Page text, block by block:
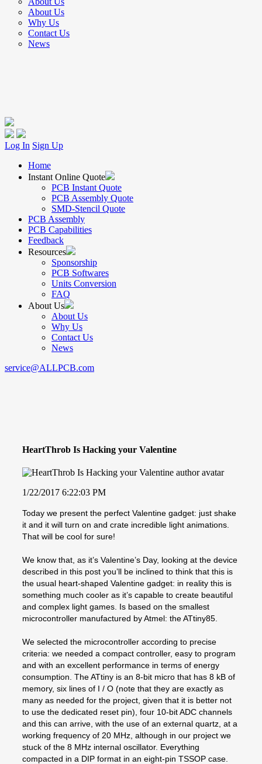
About Us
Why Us
Contact Us
News
Log In Sign Up
Home
Instant Online Quote
PCB Instant Quote
PCB Assembly Quote
SMD-Stencil Quote
PCB Assembly
PCB Capabilities
Feedback
Resources
Sponsorship
PCB Softwares
Units Conversion
FAQ
About Us
About Us
Why Us
Contact Us
News
service@ALLPCB.com
HeartThrob Is Hacking your Valentine
1/22/2017 6:22:03 PM
Today we present the perfect Valentine gadget: just shake
it and it will turn on and crate incredible light animations.
That will be cool for sure!
We know that, as it’s Valentine’s Day, looking at the device
described in this post you’ll be inclined to think that this is
the usual heart-shaped Valentine gadget: in reality this is
something much cooler as it’s capable to create beautiful
and complex light games. Is based on the smallest
microcontroller manufactured by Atmel: the ATtiny85.
We selected the microcontroller according to precise
criteria: we needed a compact controller, easy to program
and with an excellent performance in terms of energy
consumption. The ATtiny is an 8-bit micro that has 8 kB of
memory, six lines of I / O (note that they are exactly as
many as needed for the project, given that it is better not
to use the dedicated reset pin), four 10-bit ADC channels
and this can arrive, with the use of an external quartz, at a
working frequency of 20 MHz, although in our project we
stuck of the 8 MHz internal oscillator. Everything
compacted in a DIP format in an eight-pin TSSOP case.